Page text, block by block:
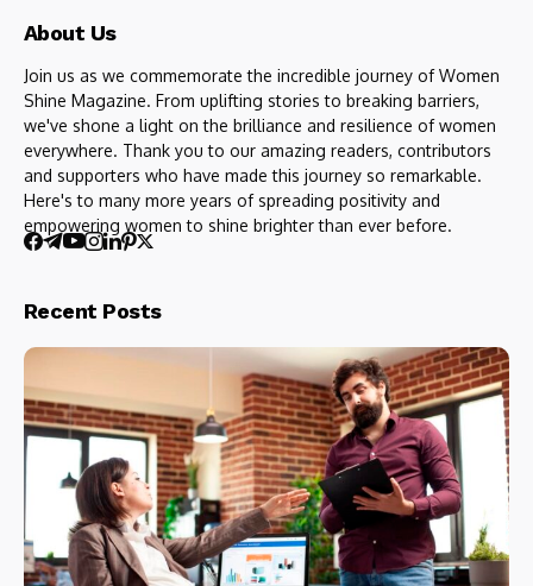
About Us
Join us as we commemorate the incredible journey of Women
Shine Magazine. From uplifting stories to breaking barriers,
we've shone a light on the brilliance and resilience of women
everywhere. Thank you to our amazing readers, contributors
and supporters who have made this journey so remarkable.
Here's to many more years of spreading positivity and
empowering women to shine brighter than ever before.
Recent Posts